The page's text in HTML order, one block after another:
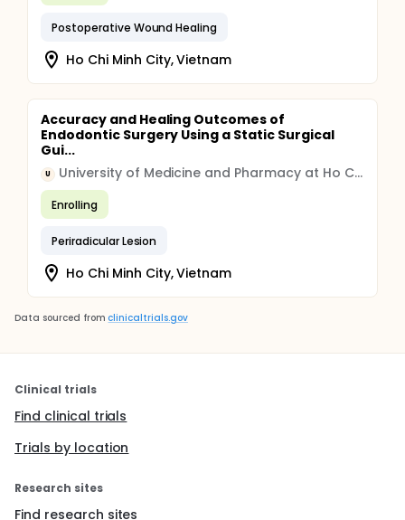
Postoperative Wound Healing
Ho Chi Minh City, Vietnam
Accuracy and Healing Outcomes of
Endodontic Surgery Using a Static Surgical
Gui...
U University of Medicine and Pharmacy at Ho Chi Minh City
Enrolling
Periradicular Lesion
Ho Chi Minh City, Vietnam
Data sourced from clinicaltrials.gov
Clinical trials
Find clinical trials
Trials by location
Research sites
Find research sites